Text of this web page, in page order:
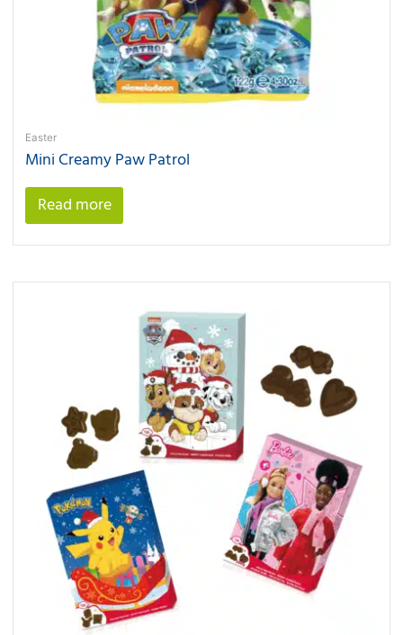
Easter
Mini Creamy Paw Patrol
Read more